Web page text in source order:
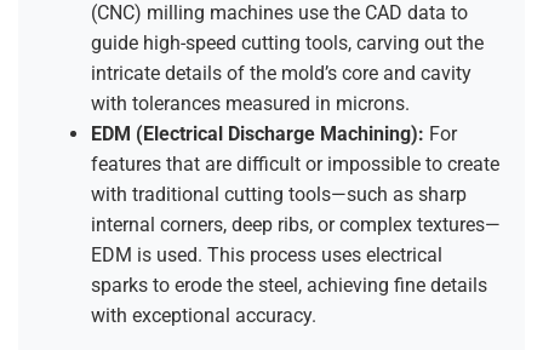
(CNC) milling machines use the CAD data to
guide high-speed cutting tools, carving out the
intricate details of the mold’s core and cavity
with tolerances measured in microns.
EDM (Electrical Discharge Machining): For
features that are difficult or impossible to create
with traditional cutting tools—such as sharp
internal corners, deep ribs, or complex textures—
EDM is used. This process uses electrical
sparks to erode the steel, achieving fine details
with exceptional accuracy.